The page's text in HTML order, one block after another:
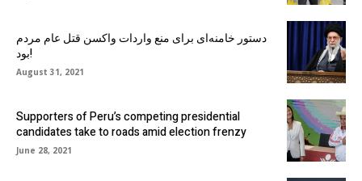
دستور خامنه‌ای برای منع واردات واکسن قتل عام مردم
بود!
August 31, 2021
Supporters of Peru’s competing presidential
candidates take to roads amid election frenzy
June 28, 2021